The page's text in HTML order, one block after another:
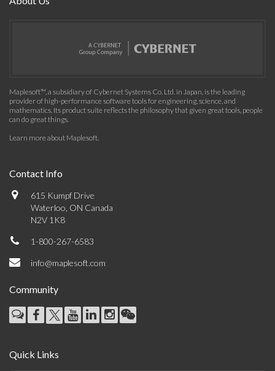
Maplesoft™, a subsidiary of Cybernet Systems Co. Ltd. in Japan, is the leading
provider of high-performance software tools for engineering, science, and
mathematics. Its product suite reflects the philosophy that given great tools, people
can do great things.
Learn more about Maplesoft.
Contact Info
615 Kumpf Drive
Waterloo, ON Canada
N2V 1K8
1-800-267-6583
info@maplesoft.com
Community
Quick Links